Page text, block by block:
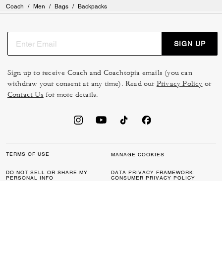
Coach / Men / Bags / Backpacks
SIGN UP
Sign up to receive Coach and Coachtopia emails (you can
withdraw your consent at any time). Read our Privacy Policy or
Contact Us for more details.
TERMS OF USE MANAGE COOKIES
DO NOT SELL OR SHARE MY
PERSONAL INFO
DATA PRIVACY FRAMEWORK:
CONSUMER PRIVACY POLICY